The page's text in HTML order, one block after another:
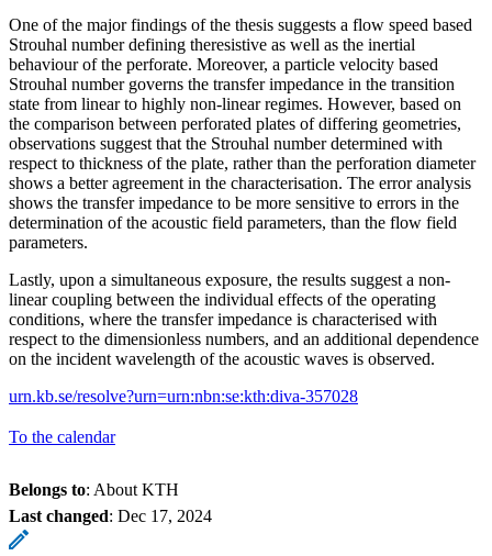
One of the major findings of the thesis suggests a flow speed based
Strouhal number defining theresistive as well as the inertial
behaviour of the perforate. Moreover, a particle velocity based
Strouhal number governs the transfer impedance in the transition
state from linear to highly non-linear regimes. However, based on
the comparison between perforated plates of differing geometries,
observations suggest that the Strouhal number determined with
respect to thickness of the plate, rather than the perforation diameter
shows a better agreement in the characterisation. The error analysis
shows the transfer impedance to be more sensitive to errors in the
determination of the acoustic field parameters, than the flow field
parameters.
Lastly, upon a simultaneous exposure, the results suggest a non-
linear coupling between the individual effects of the operating
conditions, where the transfer impedance is characterised with
respect to the dimensionless numbers, and an additional dependence
on the incident wavelength of the acoustic waves is observed.
urn.kb.se/resolve?urn=urn:nbn:se:kth:diva-357028
To the calendar
Belongs to: About KTH
Last changed: Dec 17, 2024